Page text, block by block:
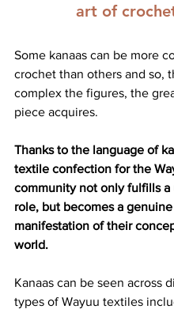
art of
Some kanaas can be more
crochet than others and so,
complex the figures, the
piece acquires.
Thanks to the language of
textile confection for the
community not only fulfills a
role, but becomes a genuine
manifestation of their
world.
Kanaas can be seen across
types of Wayuu textiles